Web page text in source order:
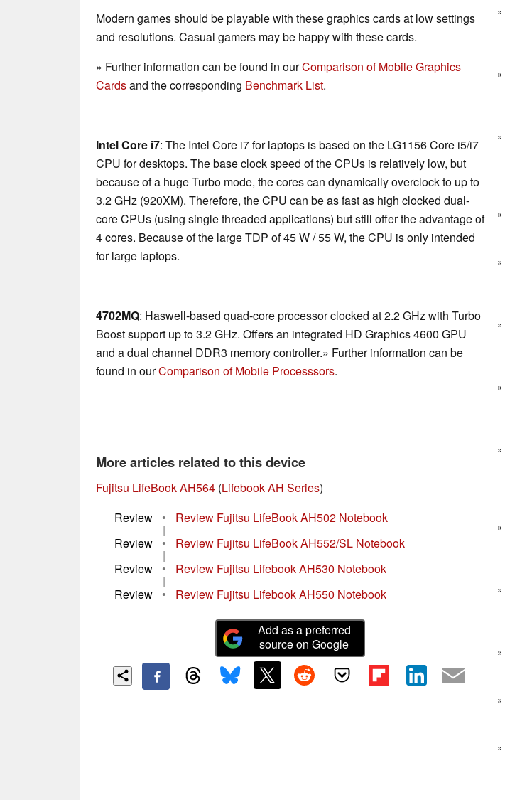
Modern games should be playable with these graphics cards at low settings
and resolutions. Casual gamers may be happy with these cards.
» Further information can be found in ourComparison of Mobile Graphics
Cardsand the corresponding Benchmark List.
Intel Core i7: The Intel Core i7 for laptops is based on the LG1156 Core i5/i7
CPU for desktops. The base clock speed of the CPUs is relatively low, but
because of a huge Turbo mode, the cores can dynamically overclock to up to
3.2 GHz (920XM). Therefore, the CPU can be as fast as high clocked dual-
core CPUs (using single threaded applications) but still offer the advantage of
4 cores. Because of the large TDP of 45 W / 55 W, the CPU is only intended
for large laptops.
4702MQ: Haswell-based quad-core processor clocked at 2.2 GHz with Turbo
Boost support up to 3.2 GHz. Offers an integrated HD Graphics 4600 GPU
and a dual channel DDR3 memory controller.» Further information can be
found in ourComparison of Mobile Processsors.
More articles related to this device
Fujitsu LifeBook AH564 (Lifebook AH Series)
Review
• Review Fujitsu LifeBook AH502 Notebook
|
Review
• Review Fujitsu LifeBook AH552/SL Notebook
|
Review
• Review Fujitsu Lifebook AH530 Notebook
|
Review
• Review Fujitsu Lifebook AH550 Notebook
Add as a preferred
source on Google